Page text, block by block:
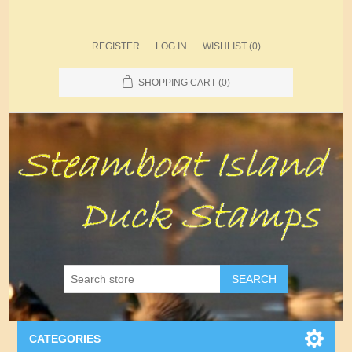
REGISTER LOG IN WISHLIST (0)
SHOPPING CART (0)
SEARCH
CATEGORIES